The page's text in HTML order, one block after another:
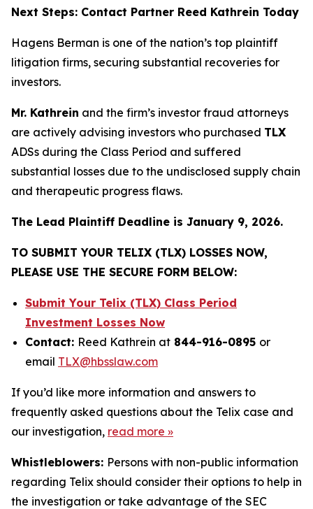
Next Steps: Contact Partner Reed Kathrein Today
Hagens Berman is one of the nation’s top plaintiff
litigation firms, securing substantial recoveries for
investors.
Mr. Kathrein and the firm’s investor fraud attorneys
are actively advising investors who purchased TLX
ADSs during the Class Period and suffered
substantial losses due to the undisclosed supply chain
and therapeutic progress flaws.
The Lead Plaintiff Deadline is January 9, 2026.
TO SUBMIT YOUR TELIX (TLX) LOSSES NOW,
PLEASE USE THE SECURE FORM BELOW:
Submit Your Telix (TLX) Class Period
Investment Losses Now
Contact: Reed Kathrein at 844-916-0895 or
email TLX@hbsslaw.com
If you’d like more information and answers to
frequently asked questions about the Telix case and
our investigation, read more »
Whistleblowers: Persons with non-public information
regarding Telix should consider their options to help in
the investigation or take advantage of the SEC